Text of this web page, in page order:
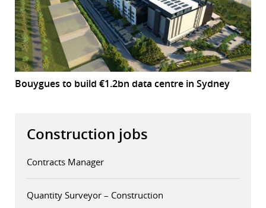
Bouygues to build €1.2bn data centre in Sydney
Construction jobs
Contracts Manager
Quantity Surveyor – Construction